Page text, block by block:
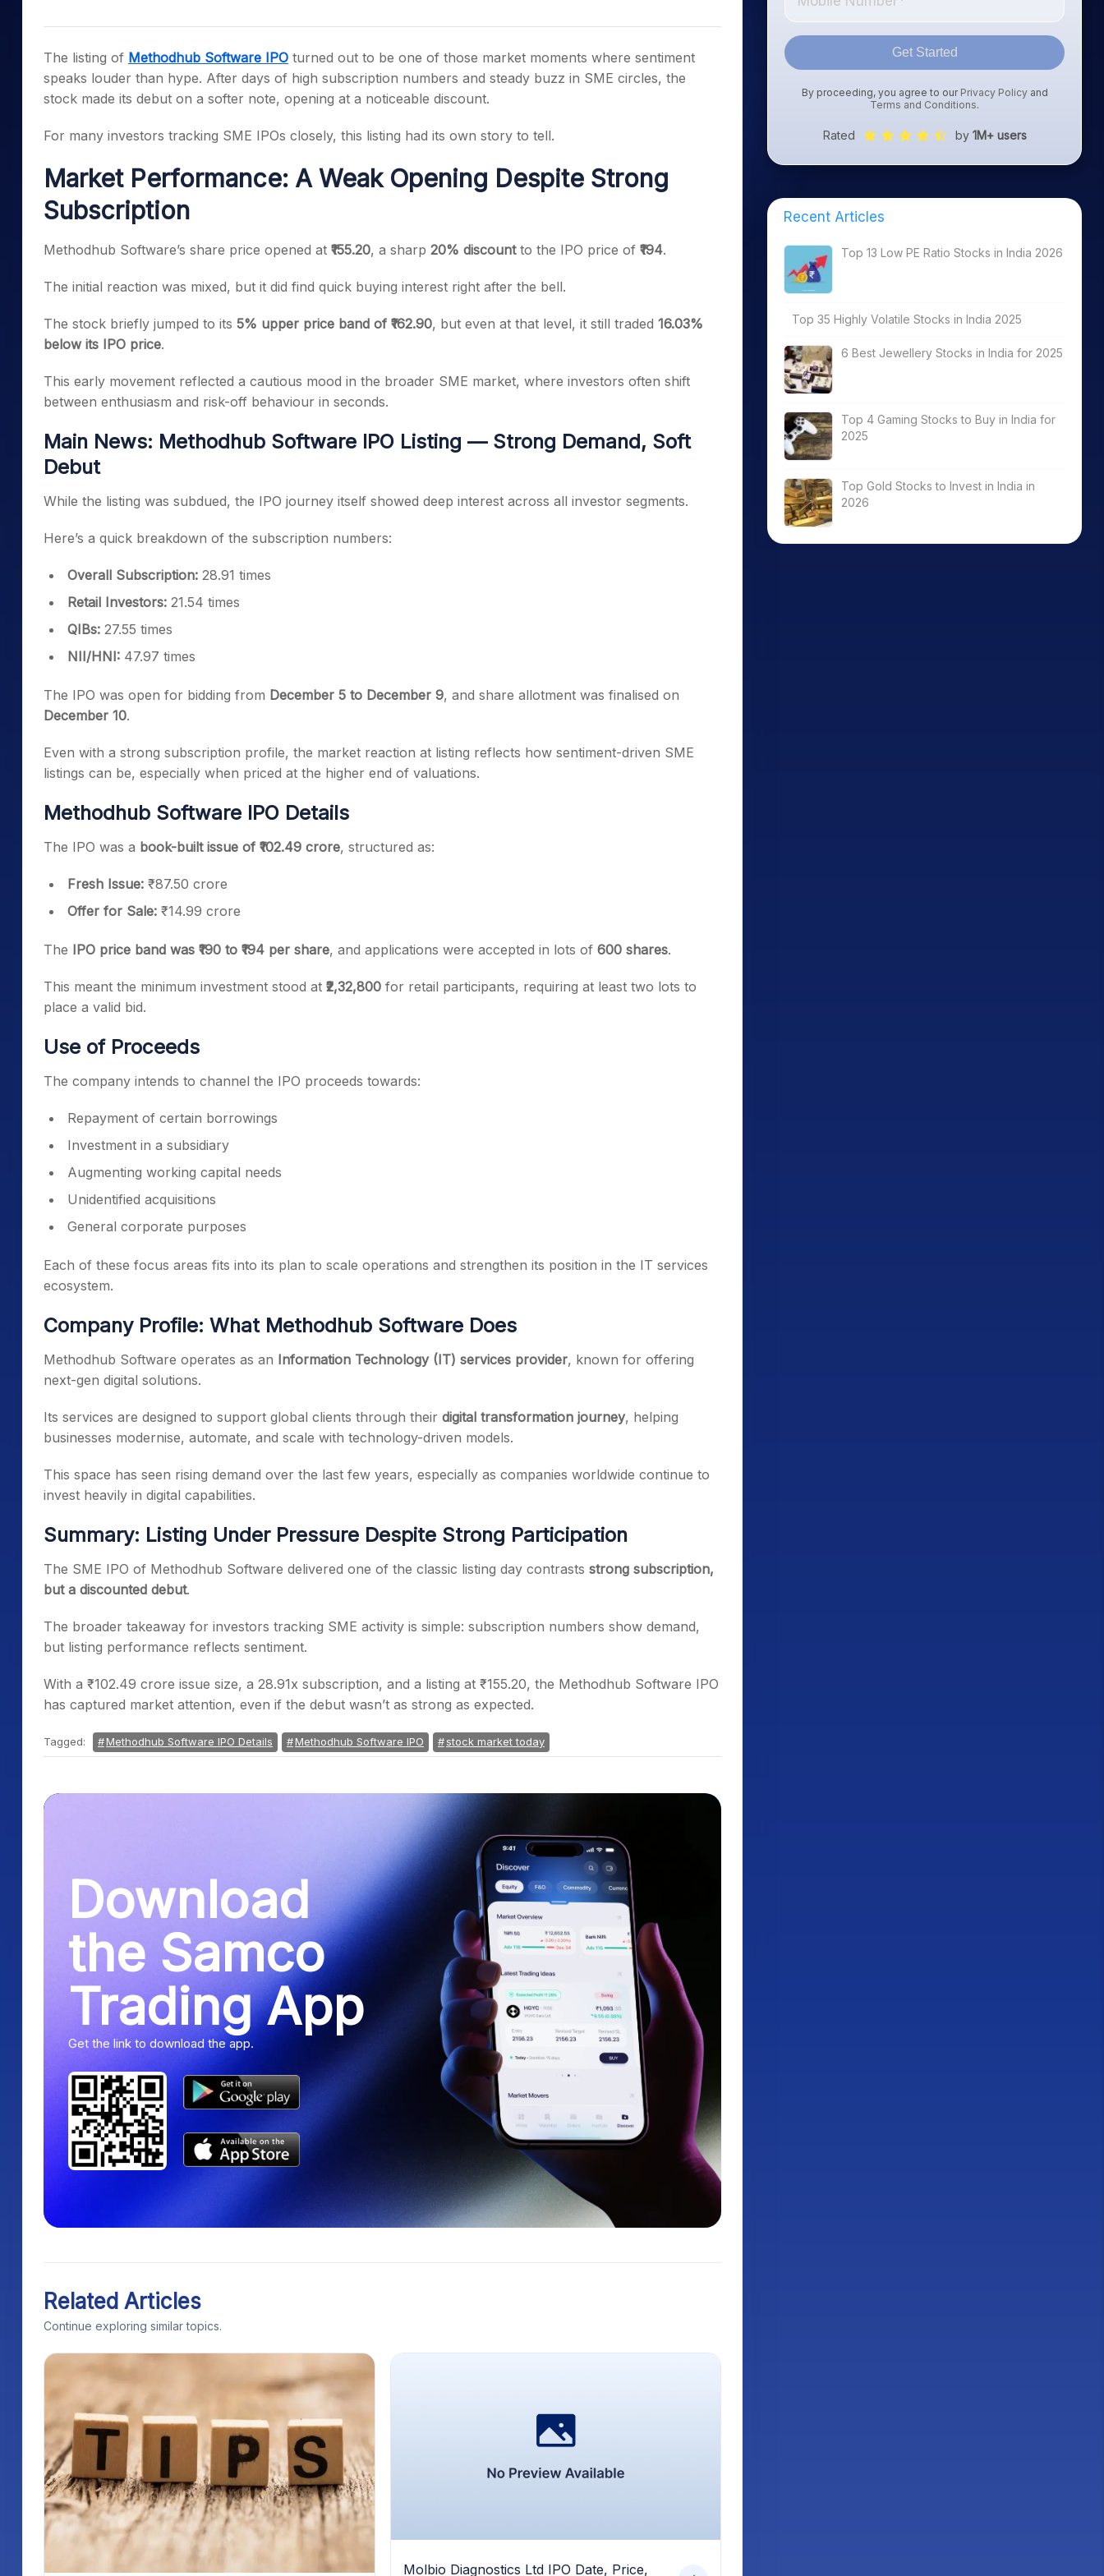
Samco Stock Rating
PPF Calculator
Explore More Calculators
The listing of Methodhub Software IPO turned out to be one of those market moments where sentiment
speaks louder than hype. After days of high subscription numbers and steady buzz in SME circles, the
stock made its debut on a softer note, opening at a noticeable discount.
For many investors tracking SME IPOs closely, this listing had its own story to tell.
Market Performance: A Weak Opening Despite Strong
Subscription
Methodhub Software’s share price opened at ₹155.20, a sharp 20% discountto the IPO price of ₹194.
The initial reaction was mixed, but it did find quick buying interest right after the bell.
The stock briefly jumped to its 5% upper price band of ₹162.90, but even at that level, it still traded 16.03%
below its IPO price.
This early movement reflected a cautious mood in the broader SME market, where investors often shift
between enthusiasm and risk-off behaviour in seconds.
Main News: Methodhub Software IPO Listing — Strong Demand, Soft
Debut
While the listing was subdued, the IPO journey itself showed deep interest across all investor segments.
Here’s a quick breakdown of the subscription numbers:
Overall Subscription: 28.91 times
Retail Investors: 21.54 times
QIBs: 27.55 times
NII/HNI: 47.97 times
The IPO was open for bidding from December 5 to December 9, and share allotment was finalised on
December 10.
Even with a strong subscription profile, the market reaction at listing reflects how sentiment-driven SME
listings can be, especially when priced at the higher end of valuations.
Methodhub Software IPO Details
The IPO was a book-built issue of ₹102.49 crore, structured as:
Fresh Issue: ₹87.50 crore
Offer for Sale: ₹14.99 crore
The IPO price band was ₹190 to ₹194 per share, and applications were accepted in lots of 600 shares.
This meant the minimum investment stood at ₹2,32,800 for retail participants, requiring at least two lots to
place a valid bid.
Use of Proceeds
The company intends to channel the IPO proceeds towards:
Repayment of certain borrowings
Investment in a subsidiary
Augmenting working capital needs
Unidentified acquisitions
General corporate purposes
Each of these focus areas fits into its plan to scale operations and strengthen its position in the IT services
ecosystem.
Company Profile: What Methodhub Software Does
Methodhub Software operates as an Information Technology (IT) services provider, known for offering
next-gen digital solutions.
Its services are designed to support global clients through their digital transformation journey, helping
businesses modernise, automate, and scale with technology-driven models.
This space has seen rising demand over the last few years, especially as companies worldwide continue to
invest heavily in digital capabilities.
Summary: Listing Under Pressure Despite Strong Participation
The SME IPO of Methodhub Software delivered one of the classic listing day contrasts strong subscription,
but a discounted debut.
The broader takeaway for investors tracking SME activity is simple: subscription numbers show demand,
but listing performance reflects sentiment.
With a ₹102.49 crore issue size, a 28.91x subscription, and a listing at ₹155.20, the Methodhub Software IPO
has captured market attention, even if the debut wasn’t as strong as expected.
Tagged: Methodhub Software IPO Details Methodhub Software IPO stock market today
Download
the Samco
Trading App
Get the link to download the app.
Related Articles
Continue exploring similar topics.
Molbio Diagnostics Ltd IPO Date, Price,
Get Started
By proceeding, you agree to our Privacy Policyand
Terms and Conditions.
Rated by 1M+ users
Recent Articles
Top 13 Low PE Ratio Stocks in India 2026
Top 35 Highly Volatile Stocks in India 2025
6 Best Jewellery Stocks in India for 2025
Top 4 Gaming Stocks to Buy in India for
2025
Top Gold Stocks to Invest in India in
2026